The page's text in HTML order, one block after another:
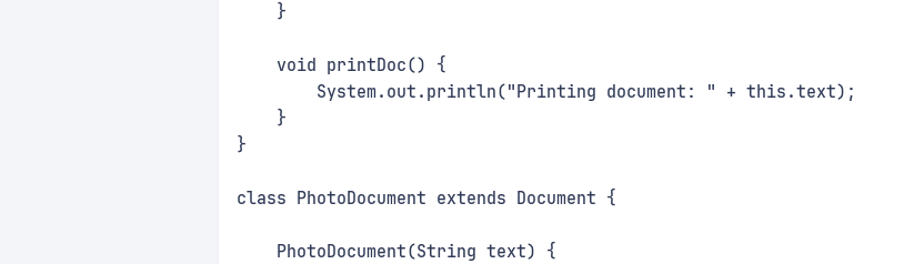
    }
    void printDoc() {
        System.out.println("Printing document: " + this.text);
    }
}
class PhotoDocument extends Document {
    PhotoDocument(String text) {